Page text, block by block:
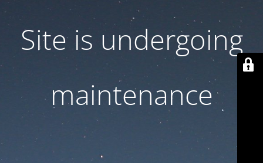
Site is undergoing
maintenance